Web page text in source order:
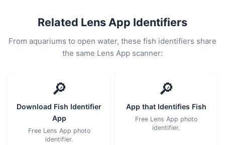
Related Lens App Identifiers
From aquariums to open water, these fish identifiers share
the same Lens App scanner:
🔎
Download Fish Identifier
App
Free Lens App photo
identifier.
🔎
App that Identifies Fish
Free Lens App photo
identifier.